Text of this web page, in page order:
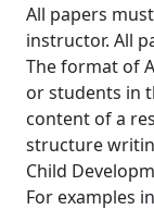
All papers
instructor. All
The format of
or students in
content of a
structure
Child
For examples